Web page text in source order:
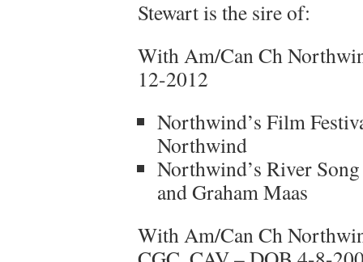
Stewart is the sire of:
With Am/Can Ch
12-2012
Northwind’s Film
Northwind
Northwind’s River
and Graham Maas
With Am/Can Ch